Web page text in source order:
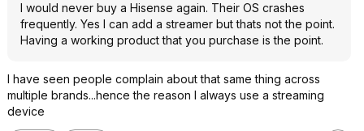
I would never buy a Hisense again. Their OS crashes
frequently. Yes I can add a streamer but thats not the point.
Having a working product that you purchase is the point.
I have seen people complain about that same thing across
multiple brands...hence the reason I always use a streaming
device